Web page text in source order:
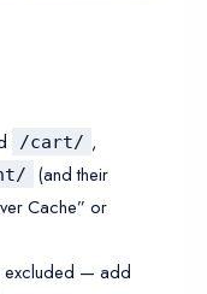
/cart/ ,
(and their
Cache” or
excluded — add